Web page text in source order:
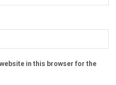
in this browser for the